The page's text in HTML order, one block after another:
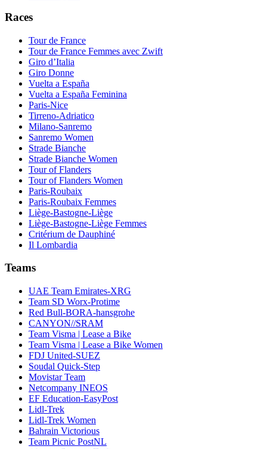
Races
Tour de France
Tour de France Femmes avec Zwift
Giro d’Italia
Giro Donne
Vuelta a España
Vuelta a España Feminina
Paris-Nice
Tirreno-Adriatico
Milano-Sanremo
Sanremo Women
Strade Bianche
Strade Bianche Women
Tour of Flanders
Tour of Flanders Women
Paris-Roubaix
Paris-Roubaix Femmes
Liège-Bastogne-Liège
Liège-Bastogne-Liège Femmes
Critérium de Dauphiné
Il Lombardia
Teams
UAE Team Emirates-XRG
Team SD Worx-Protime
Red Bull-BORA-hansgrohe
CANYON//SRAM
Team Visma | Lease a Bike
Team Visma | Lease a Bike Women
FDJ United-SUEZ
Soudal Quick-Step
Movistar Team
Netcompany INEOS
EF Education-EasyPost
Lidl-Trek
Lidl-Trek Women
Bahrain Victorious
Team Picnic PostNL